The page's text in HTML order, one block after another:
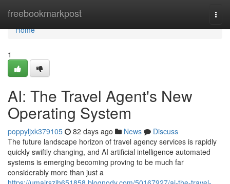
freebookmarkpost
Home
Home
1
AI: The Travel Agent's New
Operating System
poppyljxk379105 82 days ago News
Discuss
The future landscape horizon of travel agency services is rapidly
quickly swiftly changing, and AI artificial intelligence automated
systems is emerging becoming proving to be much far
considerably more than just a